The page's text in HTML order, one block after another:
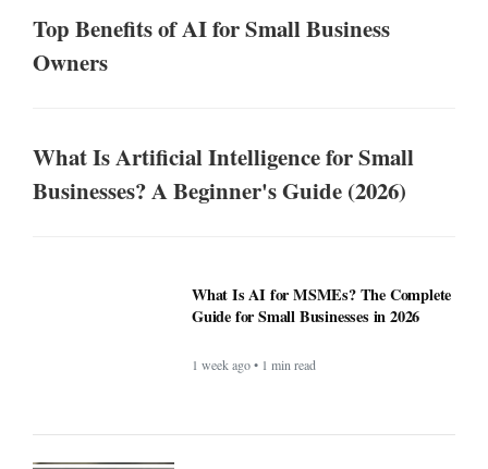
Top Benefits of AI for Small Business
Owners
What Is Artificial Intelligence for Small
Businesses? A Beginner's Guide (2026)
What Is AI for MSMEs? The Complete
Guide for Small Businesses in 2026
1 week ago • 1 min read